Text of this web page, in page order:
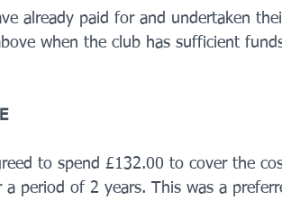
already paid for and undertaken
when the club has sufficient
to spend £132.00 to cover the
a period of 2 years. This was a